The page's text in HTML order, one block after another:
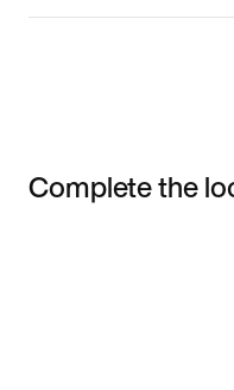
Complete the